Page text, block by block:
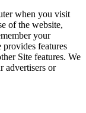
when you visit
of the website,
your
features
Site features. We
advertisers or